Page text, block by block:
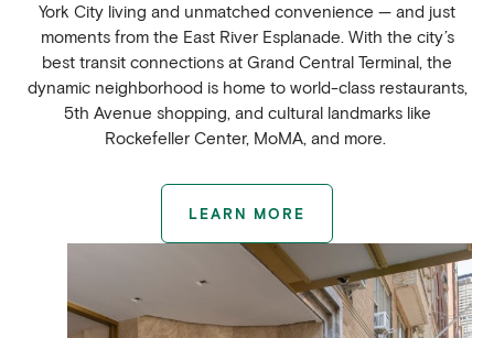
York City living and unmatched convenience — and just
moments from the East River Esplanade. With the city’s
best transit connections at Grand Central Terminal, the
dynamic neighborhood is home to world-class restaurants,
5th Avenue shopping, and cultural landmarks like
Rockefeller Center, MoMA, and more.
LEARN MORE